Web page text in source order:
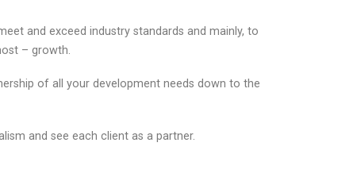
and exceed industry standards and mainly, to
– growth.
of all your development needs down to the
and see each client as a partner.